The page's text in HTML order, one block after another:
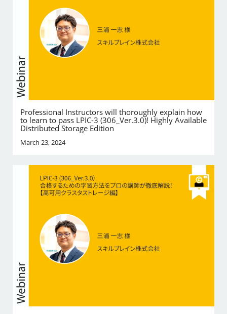
Professional Instructors will thoroughly explain how
to learn to pass LPIC-3 (306_Ver.3.0)! Highly Available
Distributed Storage Edition
March 23, 2024